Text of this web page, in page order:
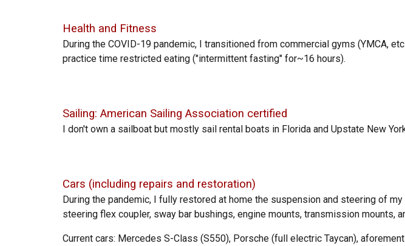
Health and Fitness
During the COVID-19 pandemic, I transitioned from commercial gyms (YMCA,
practice time restricted eating ("intermittent fasting" for~16 hours).
Sailing: American Sailing Association certified
I don't own a sailboat but mostly sail rental boats in Florida and Upstate New
Cars (including repairs and restoration)
During the pandemic, I fully restored at home the suspension and steering of
steering flex coupler, sway bar bushings, engine mounts, transmission mounts,
Current cars: Mercedes S-Class (S550), Porsche (full electric Taycan),